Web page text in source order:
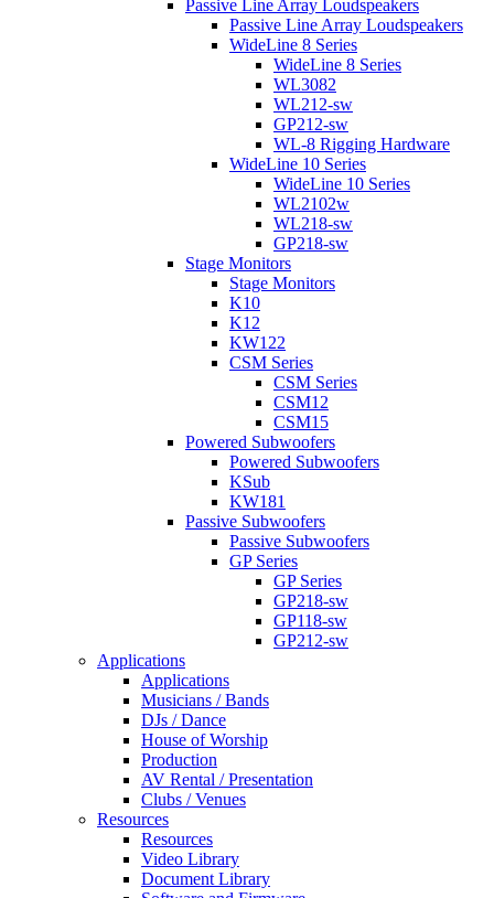
Passive Line Array Loudspeakers
Passive Line Array Loudspeakers
WideLine 8 Series
WideLine 8 Series
WL3082
WL212-sw
GP212-sw
WL-8 Rigging Hardware
WideLine 10 Series
WideLine 10 Series
WL2102w
WL218-sw
GP218-sw
Stage Monitors
Stage Monitors
K10
K12
KW122
CSM Series
CSM Series
CSM12
CSM15
Powered Subwoofers
Powered Subwoofers
KSub
KW181
Passive Subwoofers
Passive Subwoofers
GP Series
GP Series
GP218-sw
GP118-sw
GP212-sw
Applications
Applications
Musicians / Bands
DJs / Dance
House of Worship
Production
AV Rental / Presentation
Clubs / Venues
Resources
Resources
Video Library
Document Library